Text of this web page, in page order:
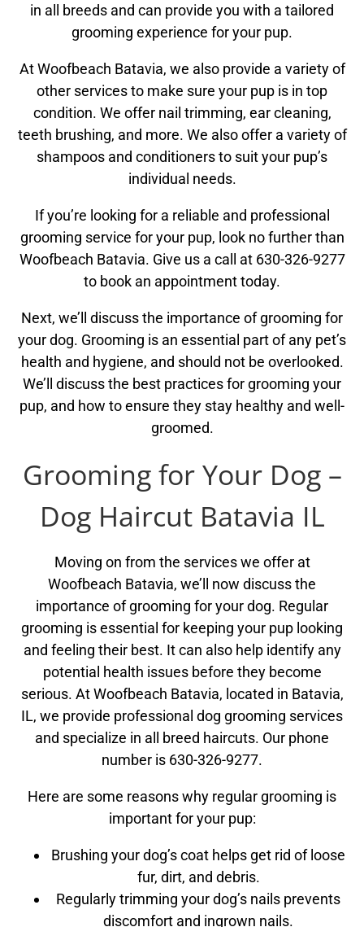
in all breeds and can provide you with a tailored
grooming experience for your pup.
At Woofbeach Batavia, we also provide a variety of
other services to make sure your pup is in top
condition. We offer nail trimming, ear cleaning,
teeth brushing, and more. We also offer a variety of
shampoos and conditioners to suit your pup’s
individual needs.
If you’re looking for a reliable and professional
grooming service for your pup, look no further than
Woofbeach Batavia. Give us a call at 630-326-9277
to book an appointment today.
Next, we’ll discuss the importance of grooming for
your dog. Grooming is an essential part of any pet’s
health and hygiene, and should not be overlooked.
We’ll discuss the best practices for grooming your
pup, and how to ensure they stay healthy and well-
groomed.
Grooming for Your Dog –
Dog Haircut Batavia IL
Moving on from the services we offer at
Woofbeach Batavia, we’ll now discuss the
importance of grooming for your dog. Regular
grooming is essential for keeping your pup looking
and feeling their best. It can also help identify any
potential health issues before they become
serious. At Woofbeach Batavia, located in Batavia,
IL, we provide professional dog grooming services
and specialize in all breed haircuts. Our phone
number is 630-326-9277.
Here are some reasons why regular grooming is
important for your pup:
Brushing your dog’s coat helps get rid of loose
fur, dirt, and debris.
Regularly trimming your dog’s nails prevents
discomfort and ingrown nails.